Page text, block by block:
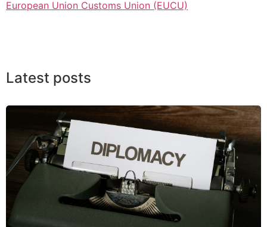
European Union Customs Union (EUCU)
Latest posts